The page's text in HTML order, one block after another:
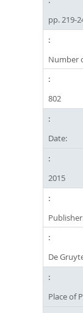
pp. 219-
Number
802
Date:
2015
De
Place of